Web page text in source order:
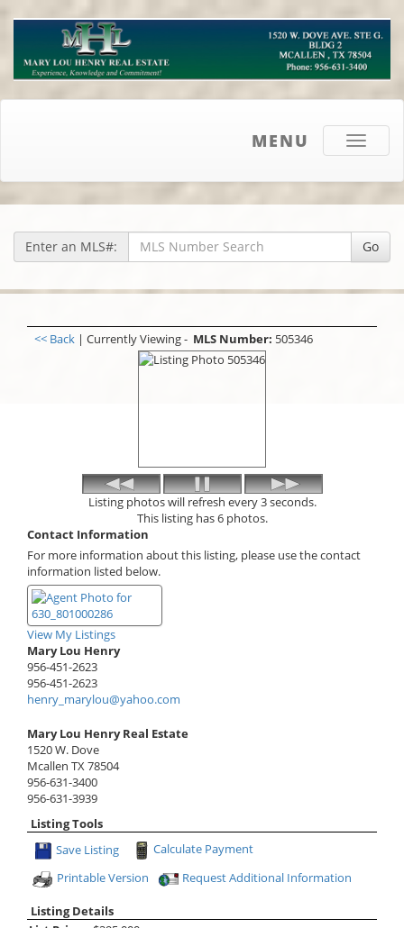
Toggle
MENU
Enter an MLS#: Go
<< Back | Currently Viewing - MLS Number: 505346
Listing photos will refresh every 3 seconds.
This listing has 6 photos.
Contact Information
For more information about this listing, please use the contact
information listed below.
View My Listings
Mary Lou Henry
956-451-2623
956-451-2623
henry_marylou@yahoo.com
Mary Lou Henry Real Estate
1520 W. Dove
Mcallen TX 78504
956-631-3400
956-631-3939
Listing Tools
Save Listing
Calculate Payment
Printable Version
Request Additional Information
Listing Details